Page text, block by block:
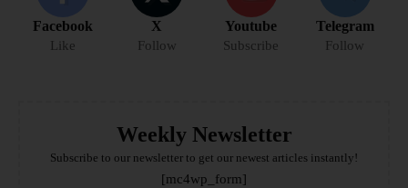
Facebook
Like
X
Follow
Youtube
Subscribe
Telegram
Follow
Weekly Newsletter
Subscribe to our newsletter to get our newest articles instantly!
[mc4wp_form]